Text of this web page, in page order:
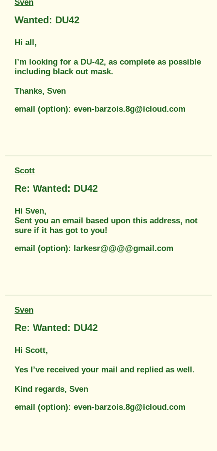
Sven
Wanted: DU42
Hi all,
I’m looking for a DU-42, as complete as possible
including black out mask.
Thanks, Sven
email (option): even-barzois.8g@icloud.com
Scott
Re: Wanted: DU42
Hi Sven,
Sent you an email based upon this address, not
sure if it has got to you!
email (option): larkesr@@@@gmail.com
Sven
Re: Wanted: DU42
Hi Scott,
Yes I’ve received your mail and replied as well.
Kind regards, Sven
email (option): even-barzois.8g@icloud.com